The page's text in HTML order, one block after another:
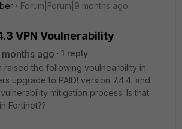
Forum|Forum|9 months ago
VPN Voulnerability
ago
1 reply
raised the following voulnearbility in
upgrade to PAID! version 7.4.4. and
mitigation process. Is that
Fortinet??